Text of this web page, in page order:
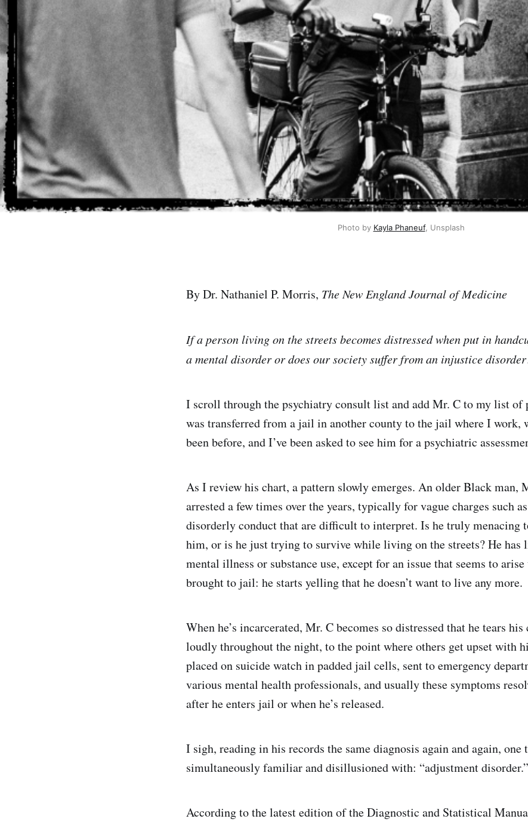
Photo by Kayla Phaneuf, Unsplash
By Dr. Nathaniel P. Morris, The New England Journal of Medicine
If a person living on the streets becomes distressed when put in
a mental disorder or does our society suffer from an injustice
I scroll through the psychiatry consult list and add Mr. C to my list of
was transferred from a jail in another county to the jail where I work,
been before, and I’ve been asked to see him for a psychiatric
As I review his chart, a pattern slowly emerges. An older Black man,
arrested a few times over the years, typically for vague charges such
disorderly conduct that are difficult to interpret. Is he truly menacing
him, or is he just trying to survive while living on the streets? He
mental illness or substance use, except for an issue that seems to
brought to jail: he starts yelling that he doesn’t want to live any more.
When he’s incarcerated, Mr. C becomes so distressed that he tears
loudly throughout the night, to the point where others get upset with
placed on suicide watch in padded jail cells, sent to emergency
various mental health professionals, and usually these symptoms
after he enters jail or when he’s released.
I sigh, reading in his records the same diagnosis again and again, one
simultaneously familiar and disillusioned with: “adjustment disorder.”
According to the latest edition of the Diagnostic and Statistical